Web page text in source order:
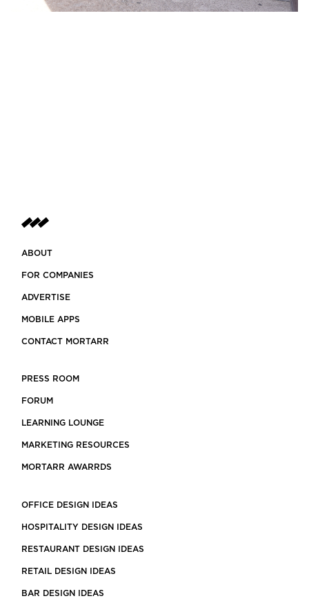
ABOUT
FOR COMPANIES
ADVERTISE
MOBILE APPS
CONTACT MORTARR
PRESS ROOM
FORUM
LEARNING LOUNGE
MARKETING RESOURCES
MORTARR AWARRDS
OFFICE DESIGN IDEAS
HOSPITALITY DESIGN IDEAS
RESTAURANT DESIGN IDEAS
RETAIL DESIGN IDEAS
BAR DESIGN IDEAS